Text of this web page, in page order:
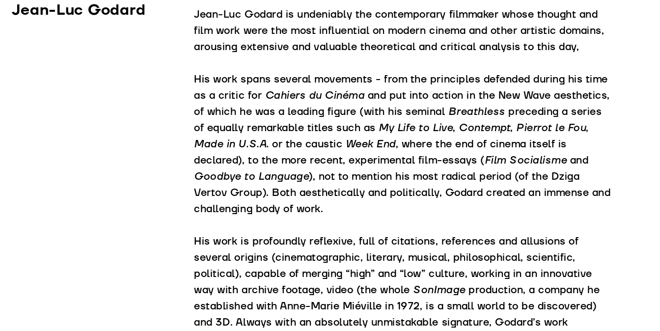
Jean-Luc Godard
Jean-Luc Godard is undeniably the contemporary filmmaker whose thought and
film work were the most influential on modern cinema and other artistic domains,
arousing extensive and valuable theoretical and critical analysis to this day,
His work spans several movements - from the principles defended during his time
as a critic for Cahiers du Cinéma and put into action in the New Wave aesthetics,
of which he was a leading figure (with his seminal Breathless preceding a series
of equally remarkable titles such as My Life to Live, Contempt, Pierrot le Fou,
Made in U.S.A.or the caustic Week End, where the end of cinema itself is
declared), to the more recent, experimental film-essays (Film Socialismeand
Goodbye to Language), not to mention his most radical period (of the Dziga
Vertov Group). Both aesthetically and politically, Godard created an immense and
challenging body of work.
His work is profoundly reflexive, full of citations, references and allusions of
several origins (cinematographic, literary, musical, philosophical, scientific,
political), capable of merging “high” and “low” culture, working in an innovative
way with archive footage, video (the whole SonImageproduction, a company he
established with Anne-Marie Miéville in 1972, is a small world to be discovered)
and 3D. Always with an absolutely unmistakable signature, Godard’s work